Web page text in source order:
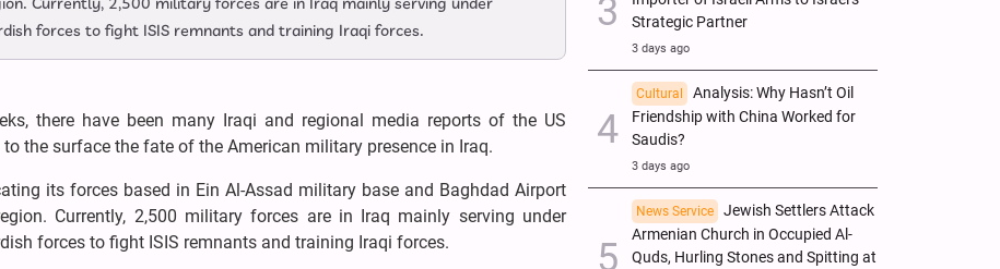
Currently, 2,500 military forces are in Iraq mainly serving under
forces to fight ISIS remnants and training Iraqi forces.
there have been many Iraqi and regional media reports of the US
the surface the fate of the American military presence in Iraq.
its forces based in Ein Al-Assad military base and Baghdad Airport
Currently, 2,500 military forces are in Iraq mainly serving under
forces to fight ISIS remnants and training Iraqi forces.
Strategic Partner
3 days ago
Cultural
Analysis: Why Hasn’t Oil
Friendship with China Worked for
Saudis?
3 days ago
News Service
Jewish Settlers Attack
Armenian Church in Occupied Al-
Quds, Hurling Stones and Spitting at